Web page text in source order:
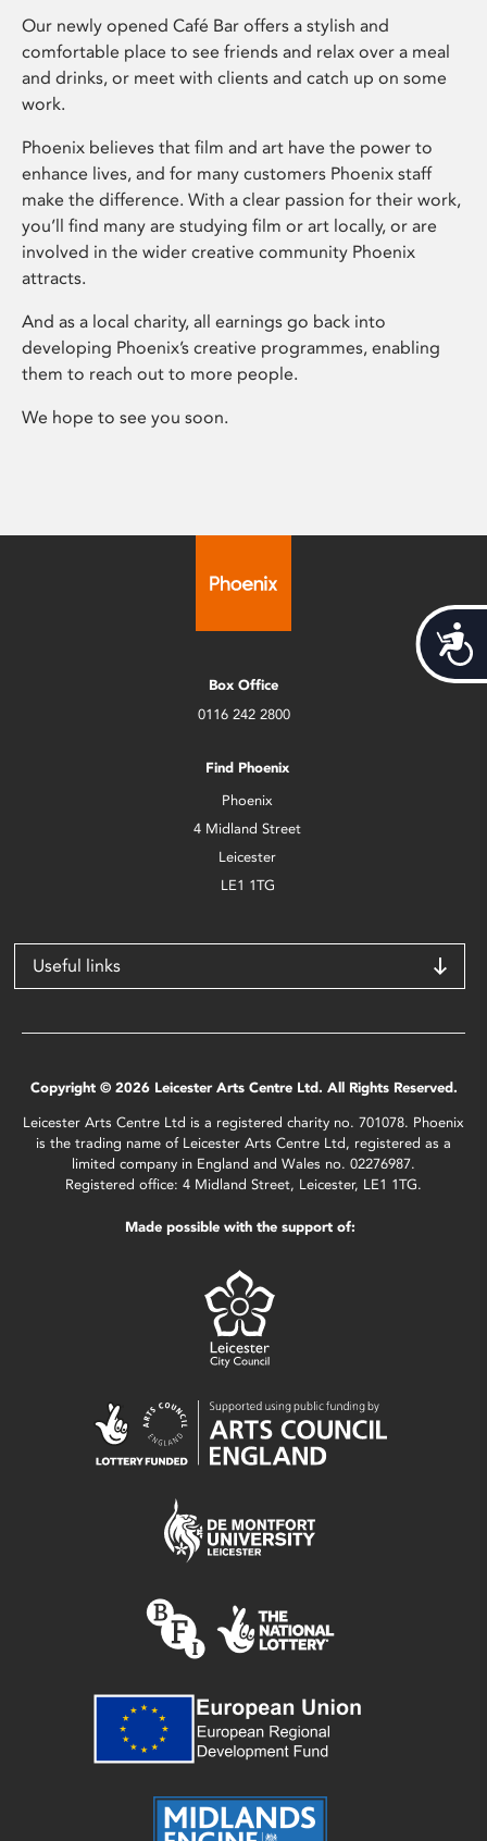
Our newly opened Café Bar offers a stylish and
comfortable place to see friends and relax over a meal
and drinks, or meet with clients and catch up on some
work.
Phoenix believes that film and art have the power to
enhance lives, and for many customers Phoenix staff
make the difference. With a clear passion for their work,
you’ll find many are studying film or art locally, or are
involved in the wider creative community Phoenix
attracts.
And as a local charity, all earnings go back into
developing Phoenix’s creative programmes, enabling
them to reach out to more people.
We hope to see you soon.
Box Office
0116 242 2800
Find Phoenix
Phoenix
4 Midland Street
Leicester
LE1 1TG
Useful links
Copyright © 2026 Leicester Arts Centre Ltd. All Rights Reserved.
Leicester Arts Centre Ltd is a registered charity no. 701078. Phoenix
is the trading name of Leicester Arts Centre Ltd, registered as a
limited company in England and Wales no. 02276987.
Registered office: 4 Midland Street, Leicester, LE1 1TG.
Made possible with the support of: